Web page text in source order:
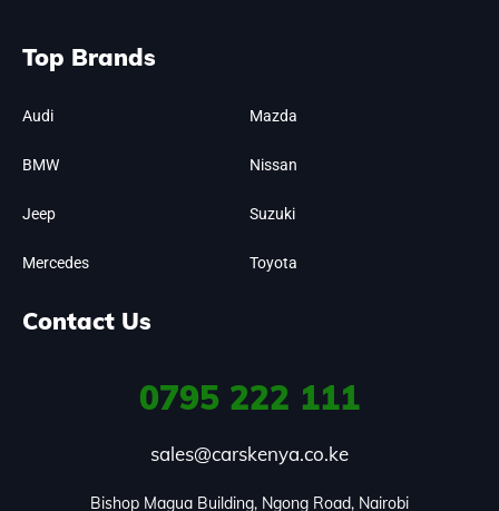
Top Brands
Audi
BMW
Jeep
Mercedes
Mazda
Nissan
Suzuki
Toyota
Contact Us
0795 222 111
sales@carskenya.co.ke
Bishop Magua Building, Ngong Road, Nairobi